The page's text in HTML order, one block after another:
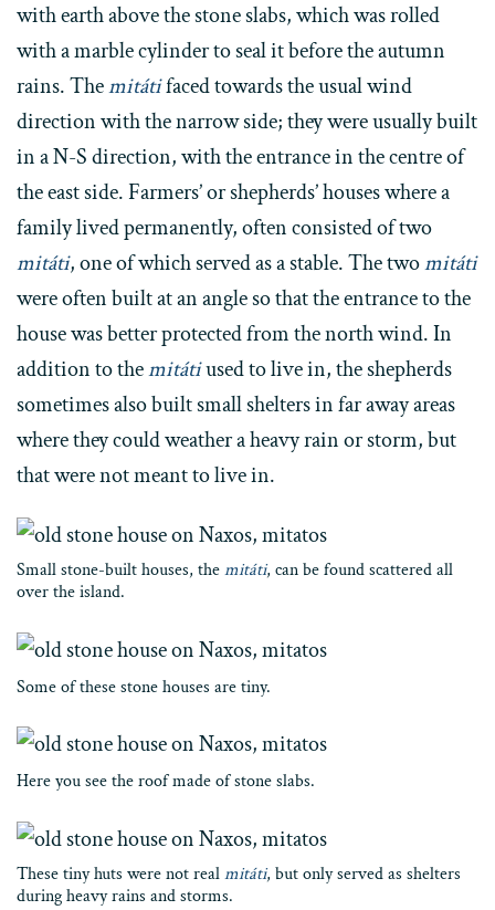
with earth above the stone slabs, which was rolled
with a marble cylinder to seal it before the autumn
rains. Themitátifaced towards the usual wind
direction with the narrow side; they were usually built
in a N-S direction, with the entrance in the centre of
the east side. Farmers’ or shepherds’ houses where a
family lived permanently, often consisted of two
mitáti, one of which served as a stable. The twomitáti
were often built at an angle so that the entrance to the
house was better protected from the north wind. In
addition to themitátiused to live in, the shepherds
sometimes also built small shelters in far away areas
where they could weather a heavy rain or storm, but
that were not meant to live in.
Small stone-built houses, themitáti, can be found scattered all
over the island.
Some of these stone houses are tiny.
Here you see the roof made of stone slabs.
These tiny huts were not realmitáti, but only served as shelters
during heavy rains and storms.